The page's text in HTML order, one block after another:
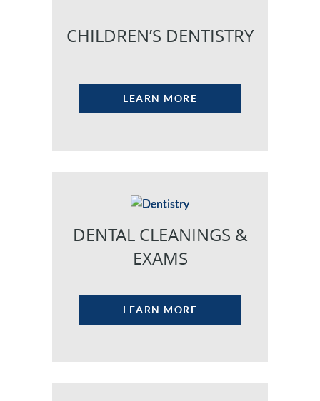
CHILDREN’S DENTISTRY
LEARN MORE
DENTAL CLEANINGS &
EXAMS
LEARN MORE